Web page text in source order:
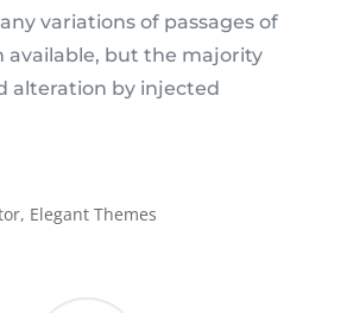
variations of passages of
available, but the majority
alteration by injected
, Elegant Themes